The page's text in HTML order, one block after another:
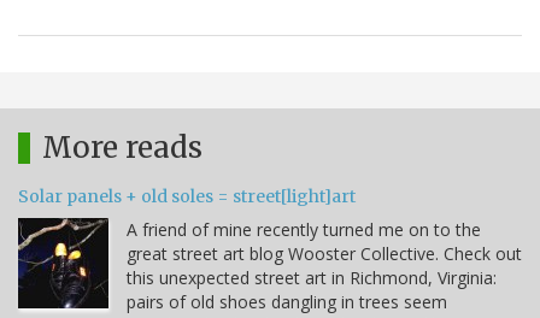
More reads
Solar panels + old soles = street[light]art
A friend of mine recently turned me on to the
great street art blog Wooster Collective. Check out
this unexpected street art in Richmond, Virginia:
pairs of old shoes dangling in trees seem